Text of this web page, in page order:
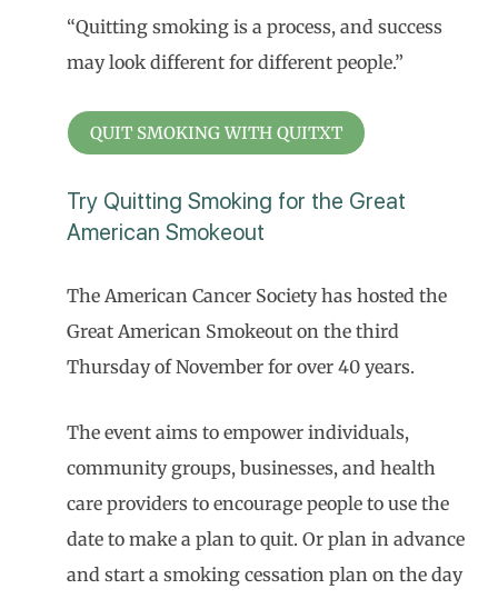
“Quitting smoking is a process, and success
may look different for different people.”
QUIT SMOKING WITH QUITXT
Try Quitting Smoking for the Great
American Smokeout
The American Cancer Society has hosted the
Great American Smokeout on the third
Thursday of November for over 40 years.
The event aims to empower individuals,
community groups, businesses, and health
care providers to encourage people to use the
date to make a plan to quit. Or plan in advance
and start a smoking cessation plan on the day